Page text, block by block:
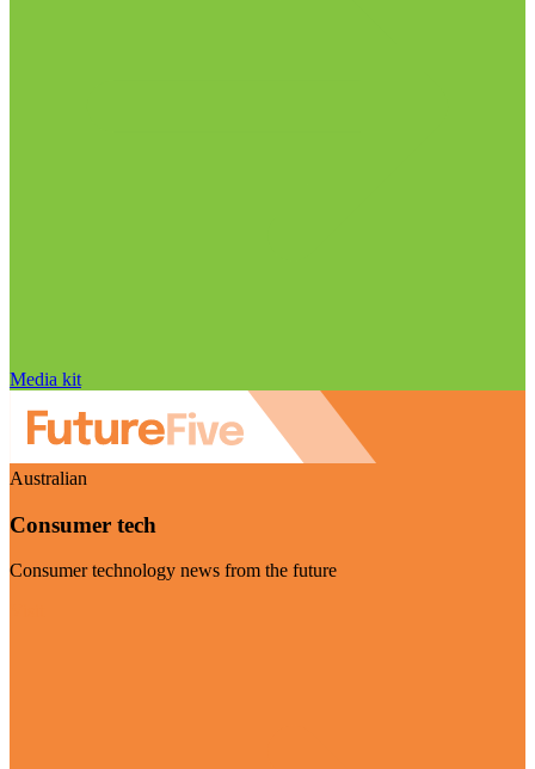
Media kit
Australian
Consumer tech
Consumer technology news from the future